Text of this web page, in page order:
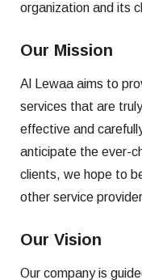
organization and its
Our Mission
Al Lewaa aims to
services that are
effective and
anticipate the ever-
clients, we hope to
other service
Our Vision
Our company is